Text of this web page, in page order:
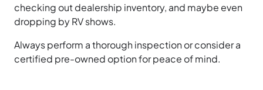
checking out dealership inventory, and maybe even
dropping by RV shows.
Always perform a thorough inspection or consider a
certified pre-owned option for peace of mind.